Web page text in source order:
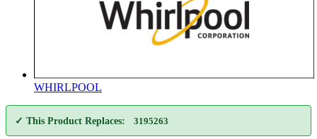
WHIRLPOOL
✓ This Product Replaces: 3195263